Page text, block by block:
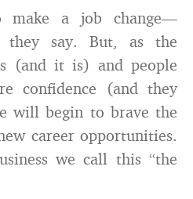
a job change—
they say. But, as the
(and it is) and people
confidence (and they
will begin to brave the
career opportunities.
we call this “the